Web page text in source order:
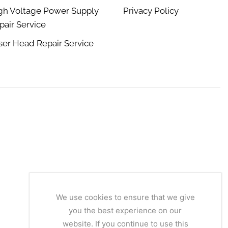
Voltage Power Supply
Service
Head Repair Service
Privacy Policy
We use cookies to ensure that we give
you the best experience on our
website. If you continue to use this